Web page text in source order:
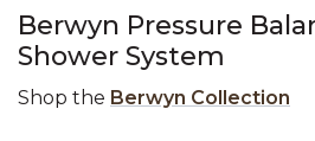
Berwyn Pressure
Shower System
Shop the Berwyn Collection